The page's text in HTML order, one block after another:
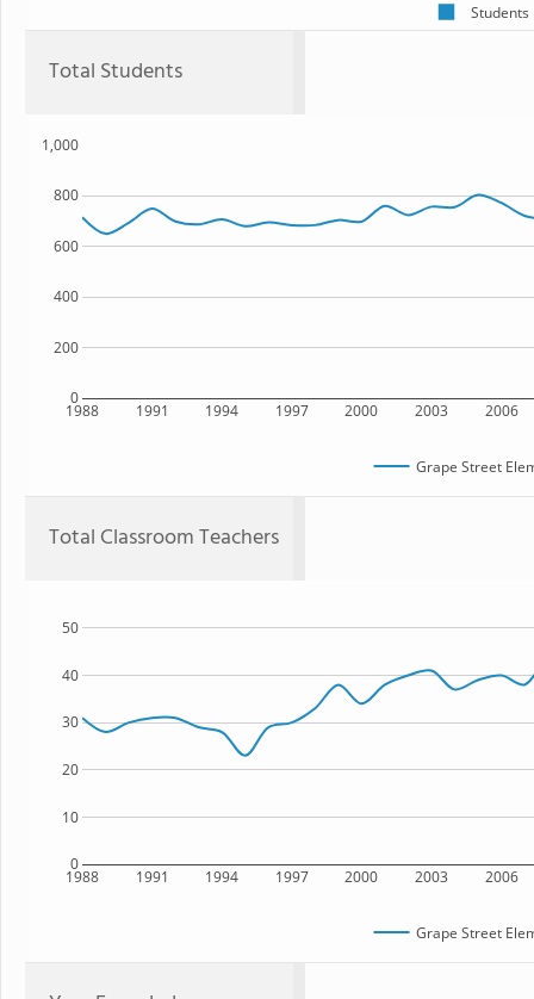
Students
Total Students
1988 1991 1994 1997 2000 2003 2006
0
200
400
600
800
1,000
Grape Street
Total Classroom Teachers
1988 1991 1994 1997 2000 2003 2006
0
10
20
30
40
50
Grape Street